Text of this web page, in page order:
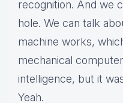
recognition. And we
hole. We can talk
machine works,
mechanical
intelligence, but it
Yeah.